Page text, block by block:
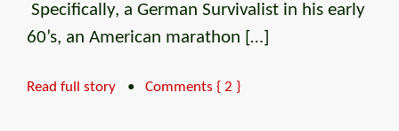
Specifically, a German Survivalist in his early
60’s, an American marathon […]
Read full story • Comments { 2 }